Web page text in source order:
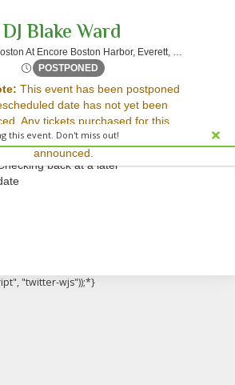
this event. Don't miss out!
DJ Blake Ward
At Encore Boston Harbor, Everett, MA
POSTPONED Thu, Aug 9, 2074 @ <div
This event has been postponed
date has not yet been
Any tickets purchased for this
honored for the new date once
announced.
are no results for this event.
try:
for a different
date
back at a later
"twitter-wjs"));*}